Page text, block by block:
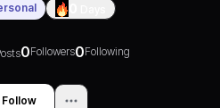
0Followers0Following
Follow